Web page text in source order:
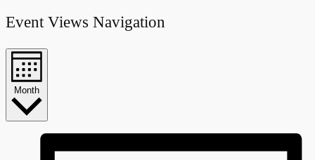
Event Views Navigation
Month